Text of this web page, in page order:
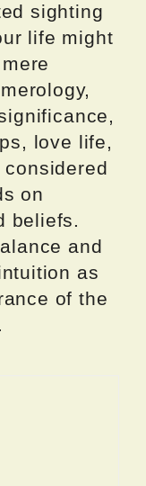
sighting
life might
love life,
on
beliefs.
and
as
of the